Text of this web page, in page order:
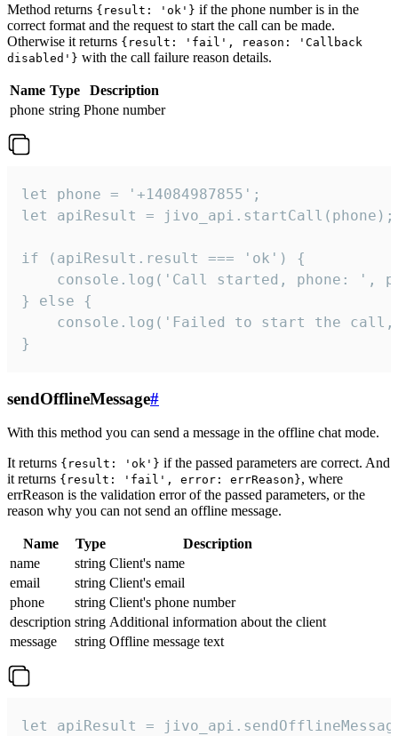
Method returns {result: 'ok'} if the phone number is in the
correct format and the request to start the call can be made.
Otherwise it returns {result: 'fail', reason: 'Callback
disabled'} with the call failure reason details.
Name Type
Description
phone string Phone number
let phone = '+14084987855';
let apiResult = jivo_api.startCall(phone);
if (apiResult.result === 'ok') {
console.log('Call started, phone: ',
} else {
console.log('Failed to start the
}
sendOfflineMessage#
With this method you can send a message in the offline chat mode.
It returns {result: 'ok'} if the passed parameters are correct. And
it returns {result: 'fail', error: errReason}, where
errReason is the validation error of the passed parameters, or the
reason why you can not send an offline message.
Name Type
Description
name
string Client's name
email
string Client's email
phone
string Client's phone number
description string Additional information about the client
message
string Offline message text
let apiResult =